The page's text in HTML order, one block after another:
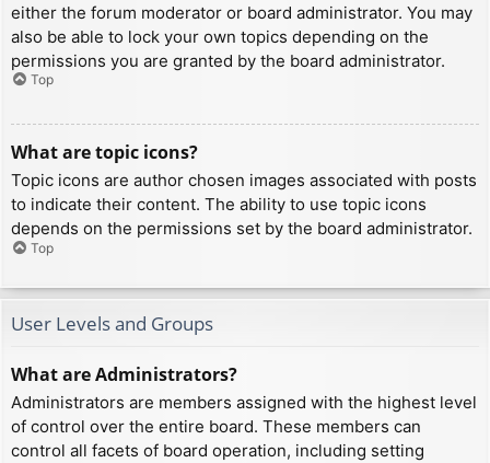
either the forum moderator or board administrator. You may
also be able to lock your own topics depending on the
permissions you are granted by the board administrator.
Top
What are topic icons?
Topic icons are author chosen images associated with posts
to indicate their content. The ability to use topic icons
depends on the permissions set by the board administrator.
Top
User Levels and Groups
What are Administrators?
Administrators are members assigned with the highest level
of control over the entire board. These members can
control all facets of board operation, including setting